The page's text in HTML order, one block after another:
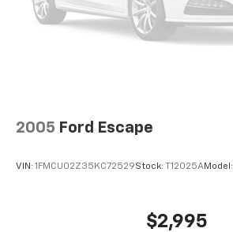
2005 Ford Escape
VIN: 1FMCU02Z35KC72529Stock: T12025AModel:
$2,995